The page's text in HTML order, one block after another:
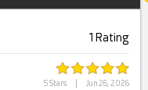
1 Rating
5 Stars Jun 26, 2026